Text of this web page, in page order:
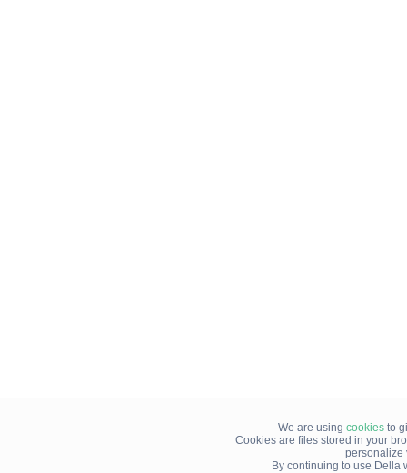
We are using cookiesto
Cookies are files stored in your
personalize
By continuing to use Della